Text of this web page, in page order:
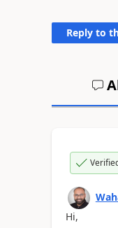
Reply to
Hi,